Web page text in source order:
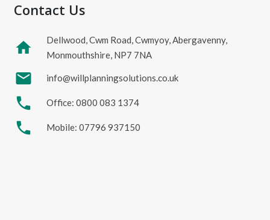
Contact Us
home
Dellwood, Cwm Road, Cwmyoy, Abergavenny,
Monmouthshire, NP7 7NA
mail info@willplanningsolutions.co.uk
phone Office: 0800 083 1374
phone Mobile: 07796 937150